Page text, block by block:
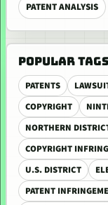
PATENT ANALYSIS
POPULAR TAGS
PATENTS
COPYRIGHT
NORTHERN
COPYRIGHT
U.S. DISTRICT
PATENT